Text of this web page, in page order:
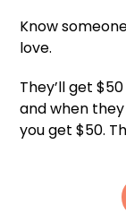
Know
love.
They’ll get
and when
you get $50.